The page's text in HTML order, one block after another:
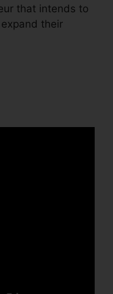
that intends to
their